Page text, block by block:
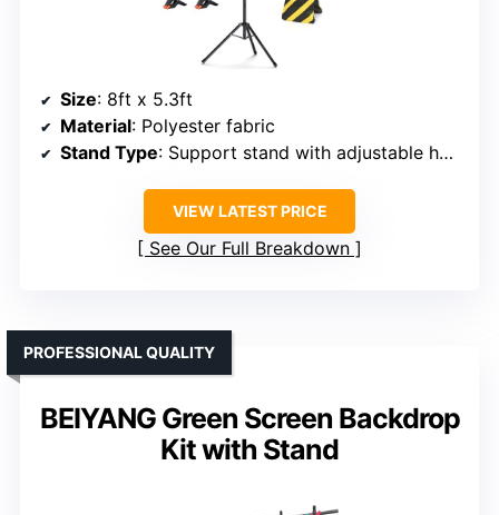
Size: 8ft x 5.3ft
Material: Polyester fabric
Stand Type: Support stand with adjustable height
VIEW LATEST PRICE
See Our Full Breakdown
BEIYANG Green Screen Backdrop
Kit with Stand
PROFESSIONAL QUALITY